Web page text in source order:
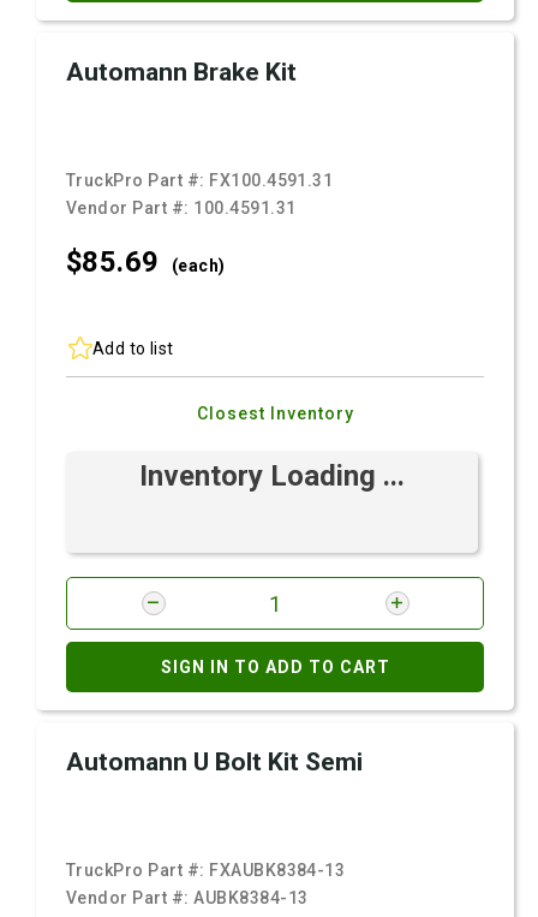
Automann Brake Kit
TruckPro Part #: FX100.4591.31
Vendor Part #: 100.4591.31
$85.69 (each)
Add to list
Closest Inventory
Inventory Loading ...
SIGN IN TO ADD TO CART
Automann U Bolt Kit Semi
TruckPro Part #: FXAUBK8384-13
Vendor Part #:AUBK8384-13